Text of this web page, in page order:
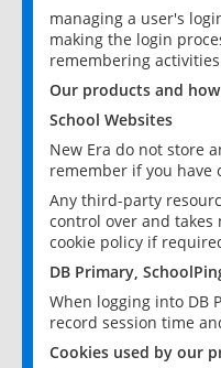
managing a user's
making the login
remembering
Our products and
School Websites
New Era do not store
remember if you have
Any third-party
control over and
cookie policy if
DB Primary,
When logging into DB
record session time
Cookies used by our